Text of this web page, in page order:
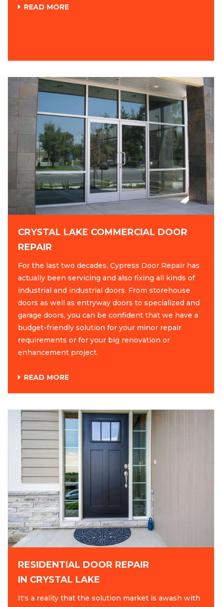
READ MORE
CRYSTAL LAKE COMMERCIAL DOOR
REPAIR
For the last two decades, Cypress Door Repair has
actually been servicing and also fixing all kinds of
industrial and industrial doors. From storehouse
doors as well as entryway doors to specialized and
garage doors, you can be confident that we have a
budget-friendly solution for your minor repair
requirements or for your big renovation or
enhancement project.
READ MORE
RESIDENTIAL DOOR REPAIR
IN CRYSTAL LAKE
It's a reality that the solution market is awash with